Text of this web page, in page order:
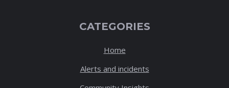
CATEGORIES
Home
Alerts and incidents